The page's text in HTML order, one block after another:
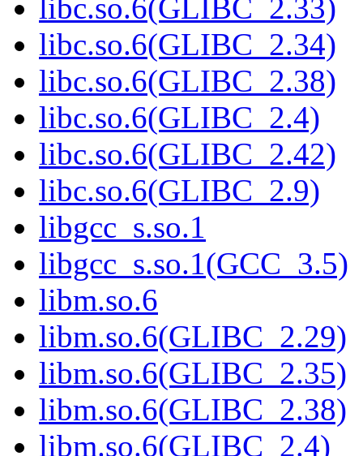
libc.so.6(GLIBC_2.33)
libc.so.6(GLIBC_2.34)
libc.so.6(GLIBC_2.38)
libc.so.6(GLIBC_2.4)
libc.so.6(GLIBC_2.42)
libc.so.6(GLIBC_2.9)
libgcc_s.so.1
libgcc_s.so.1(GCC_3.5)
libm.so.6
libm.so.6(GLIBC_2.29)
libm.so.6(GLIBC_2.35)
libm.so.6(GLIBC_2.38)
libm.so.6(GLIBC_2.4)